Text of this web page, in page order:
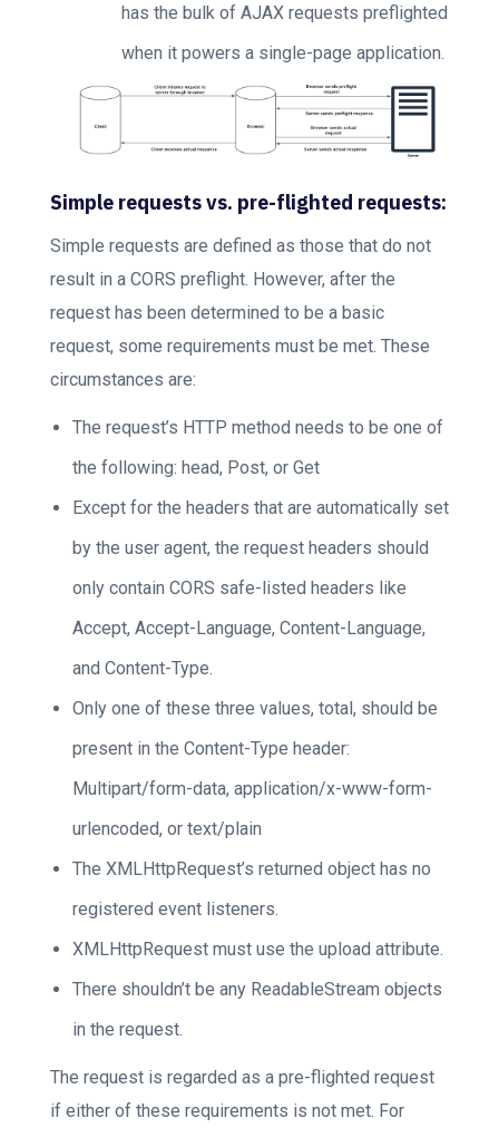
has the bulk of AJAX requests preflighted
when it powers a single-page application.
Simple requests vs. pre-flighted requests:
Simple requests are defined as those that do not
result in a CORS preflight. However, after the
request has been determined to be a basic
request, some requirements must be met. These
circumstances are:
The request’s HTTP method needs to be one of
the following: head, Post, or Get
Except for the headers that are automatically set
by the user agent, the request headers should
only contain CORS safe-listed headers like
Accept, Accept-Language, Content-Language,
and Content-Type.
Only one of these three values, total, should be
present in the Content-Type header:
Multipart/form-data, application/x-www-form-
urlencoded, or text/plain
The XMLHttpRequest’s returned object has no
registered event listeners.
XMLHttpRequest must use the upload attribute.
There shouldn’t be any ReadableStream objects
in the request.
The request is regarded as a pre-flighted request
if either of these requirements is not met. For